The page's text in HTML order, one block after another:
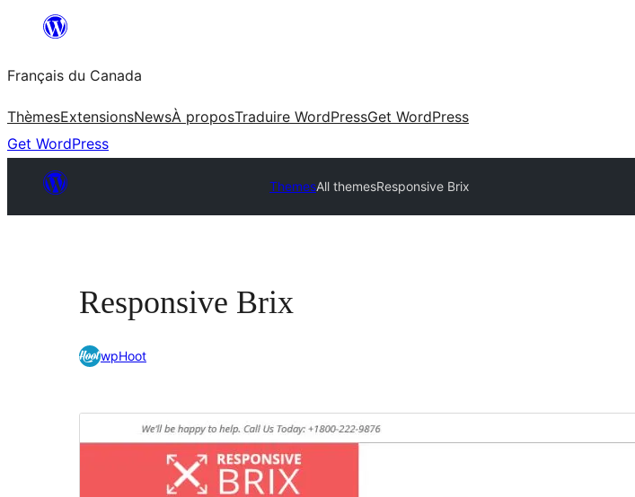
contenu
Français du Canada
ThèmesExtensionsNewsÀ proposTraduire WordPressGet WordPress
Get WordPress
ThemesAll themesResponsive Brix
Responsive Brix
wpHoot